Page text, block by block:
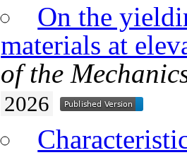
On the
materials at
of the
2026